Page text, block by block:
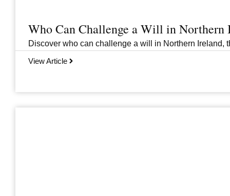
Who Can Challenge a Will in Northern
Discover who can challenge a will in Northern Ireland,
View Article